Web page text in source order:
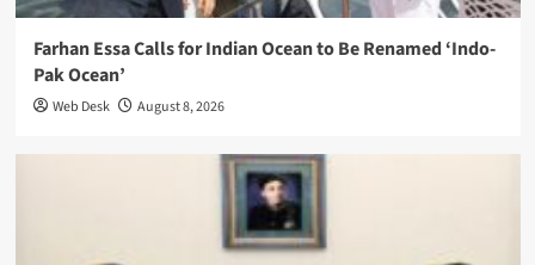
Farhan Essa Calls for Indian Ocean to Be Renamed ‘Indo-
Pak Ocean’
Web Desk August 8, 2026